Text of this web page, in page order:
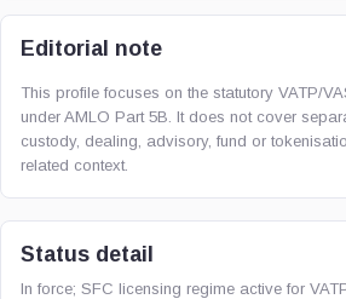
Editorial note
This profile focuses on the statutory VATP/
under AMLO Part 5B. It does not cover
custody, dealing, advisory, fund or
related context.
Status detail
In force; SFC licensing regime active for